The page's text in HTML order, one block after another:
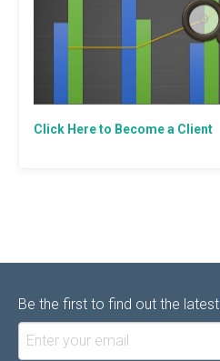
Click Here to Become a Client
Be the first to find out the latest